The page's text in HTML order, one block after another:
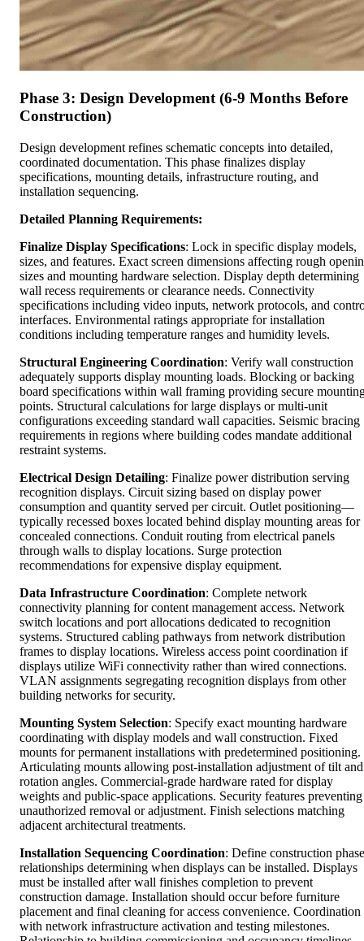
Phase 3: Design Development (6-9 Months Before
Construction)
Design development refines schematic concepts into detailed,
coordinated documentation. This phase finalizes display
specifications, mounting details, infrastructure routing, and
installation sequencing.
Detailed Planning Requirements:
Finalize Display Specifications: Lock in specific display models,
sizes, and features. Exact screen dimensions affecting rough
sizes and mounting hardware selection. Display depth determining
wall recess requirements or clearance needs. Connectivity
specifications including video inputs, network protocols, and
interfaces. Environmental ratings appropriate for installation
conditions including temperature ranges and humidity levels.
Structural Engineering Coordination: Verify wall construction
adequately supports display mounting loads. Blocking or backing
board specifications within wall framing providing secure
points. Structural calculations for large displays or multi-unit
configurations exceeding standard wall capacities. Seismic bracing
requirements in regions where building codes mandate additional
restraint systems.
Electrical Design Detailing: Finalize power distribution serving
recognition displays. Circuit sizing based on display power
consumption and quantity served per circuit. Outlet positioning—
typically recessed boxes located behind display mounting areas for
concealed connections. Conduit routing from electrical panels
through walls to display locations. Surge protection
recommendations for expensive display equipment.
Data Infrastructure Coordination: Complete network
connectivity planning for content management access. Network
switch locations and port allocations dedicated to recognition
systems. Structured cabling pathways from network distribution
frames to display locations. Wireless access point coordination if
displays utilize WiFi connectivity rather than wired connections.
VLAN assignments segregating recognition displays from other
building networks for security.
Mounting System Selection: Specify exact mounting hardware
coordinating with display models and wall construction. Fixed
mounts for permanent installations with predetermined positioning.
Articulating mounts allowing post-installation adjustment of tilt and
rotation angles. Commercial-grade hardware rated for display
weights and public-space applications. Security features preventing
unauthorized removal or adjustment. Finish selections matching
adjacent architectural treatments.
Installation Sequencing Coordination: Define construction phase
relationships determining when displays can be installed. Displays
must be installed after wall finishes completion to prevent
construction damage. Installation should occur before furniture
placement and final cleaning for access convenience. Coordination
with network infrastructure activation and testing milestones.